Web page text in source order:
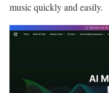
music quickly and easily.